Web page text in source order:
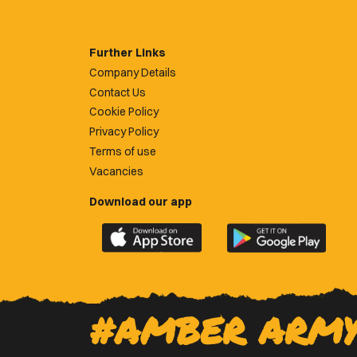
Further Links
Company Details
Contact Us
Cookie Policy
Privacy Policy
Terms of use
Vacancies
Download our app
Download
the
County
app
on
Download
the
County
app
on
#AMBER